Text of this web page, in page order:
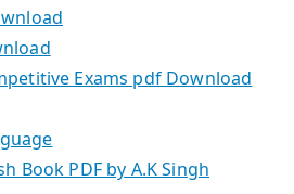
Exams pdf Download
Book PDF by A.K Singh